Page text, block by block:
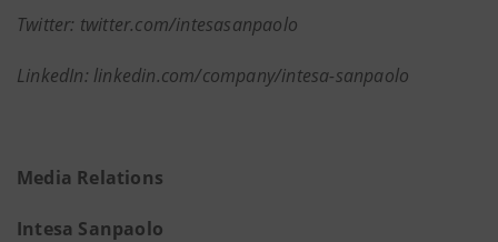
Twitter: twitter.com/intesasanpaolo
LinkedIn: linkedin.com/company/intesa-sanpaolo
Media Relations
Intesa Sanpaolo